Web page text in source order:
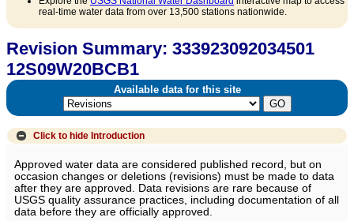
real-time water data from over 13,500 stations nationwide.
Revision Summary: 333923092034501
12S09W20BCB1
Available data for this site
Click to hide Introduction
Approved water data are considered published record, but on
occasion changes or deletions (revisions) must be made to data
after they are approved. Data revisions are rare because of
USGS quality assurance practices, including documentation of all
data before they are officially approved.